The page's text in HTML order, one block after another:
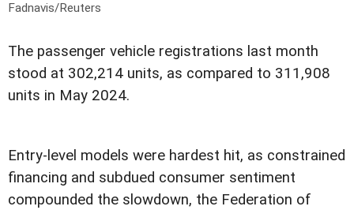
Fadnavis/Reuters
The passenger vehicle registrations last month
stood at 302,214 units, as compared to 311,908
units in May 2024.
Entry-level models were hardest hit, as constrained
financing and subdued consumer sentiment
compounded the slowdown, the Federation of